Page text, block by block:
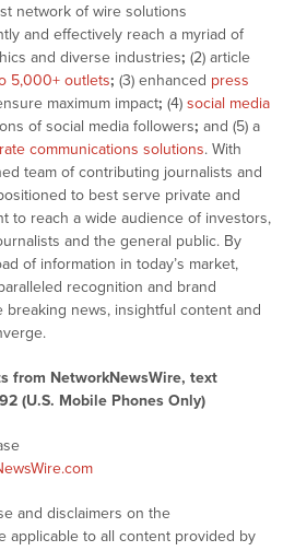
network of wire solutions
and effectively reach a myriad of
and diverse industries; (2) article
5,000+ outlets; (3) enhanced press
maximum impact; (4) social media
of social media followers; and (5) a
communications solutions. With
team of contributing journalists and
to best serve private and
to reach a wide audience of investors,
and the general public. By
of information in today’s market,
recognition and brand
breaking news, insightful content and
from NetworkNewsWire, text
(U.S. Mobile Phones Only)
and disclaimers on the
applicable to all content provided by